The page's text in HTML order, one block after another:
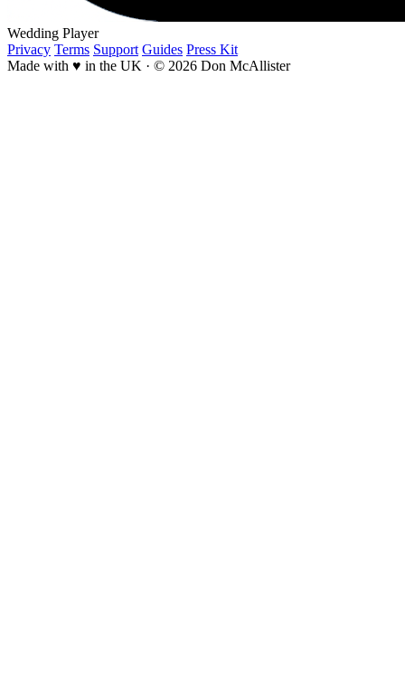
Wedding Player
Privacy Terms Support Guides Press Kit
Made with ♥ in the UK · © 2026 Don McAllister